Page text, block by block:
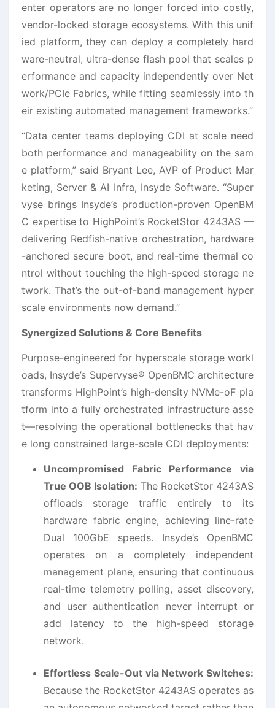
enter operators are no longer forced into costly,
vendor-locked storage ecosystems. With this unif
ied platform, they can deploy a completely hard
ware-neutral, ultra-dense flash pool that scales p
erformance and capacity independently over Net
work/PCIe Fabrics, while fitting seamlessly into th
eir existing automated management frameworks.”
“Data center teams deploying CDI at scale need
both performance and manageability on the sam
e platform,” said Bryant Lee, AVP of Product Mar
keting, Server & AI Infra, Insyde Software. “Super
vyse brings Insyde’s production-proven OpenBM
C expertise to HighPoint’s RocketStor 4243AS —
delivering Redfish-native orchestration, hardware
-anchored secure boot, and real-time thermal co
ntrol without touching the high-speed storage ne
twork. That’s the out-of-band management hyper
scale environments now demand.”
Synergized Solutions & Core Benefits
Purpose-engineered for hyperscale storage workl
oads, Insyde’s Supervyse® OpenBMC architecture
transforms HighPoint’s high-density NVMe-oF pla
tform into a fully orchestrated infrastructure asse
t—resolving the operational bottlenecks that hav
e long constrained large-scale CDI deployments:
Uncompromised Fabric Performance via
True OOB Isolation: The RocketStor 4243AS
offloads storage traffic entirely to its
hardware fabric engine, achieving line-rate
Dual 100GbE speeds. Insyde’s OpenBMC
operates on a completely independent
management plane, ensuring that continuous
real-time telemetry polling, asset discovery,
and user authentication never interrupt or
add latency to the high-speed storage
network.
Effortless Scale-Out via Network Switches:
Because the RocketStor 4243AS operates as